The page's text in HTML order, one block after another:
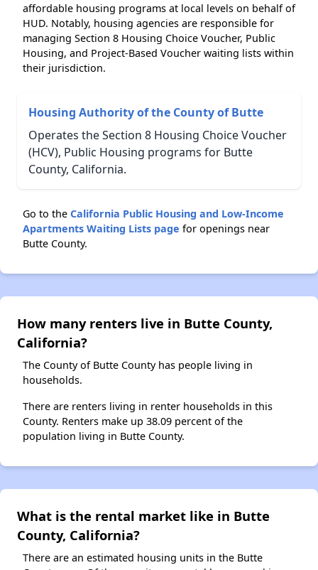
affordable housing programs at local levels on behalf of
HUD. Notably, housing agencies are responsible for
managing Section 8 Housing Choice Voucher, Public
Housing, and Project-Based Voucher waiting lists within
their jurisdiction.
Housing Authority of the County of Butte
Operates the Section 8 Housing Choice Voucher
(HCV), Public Housing programs for Butte
County, California.
Go to the California Public Housing and Low-Income
Apartments Waiting Lists page for openings near
Butte County.
How many renters live in Butte County,
California?
The County of Butte County has people living in
households.
There are renters living in renter households in this
County. Renters make up 38.09 percent of the
population living in Butte County.
What is the rental market like in Butte
County, California?
There are an estimated housing units in the Butte